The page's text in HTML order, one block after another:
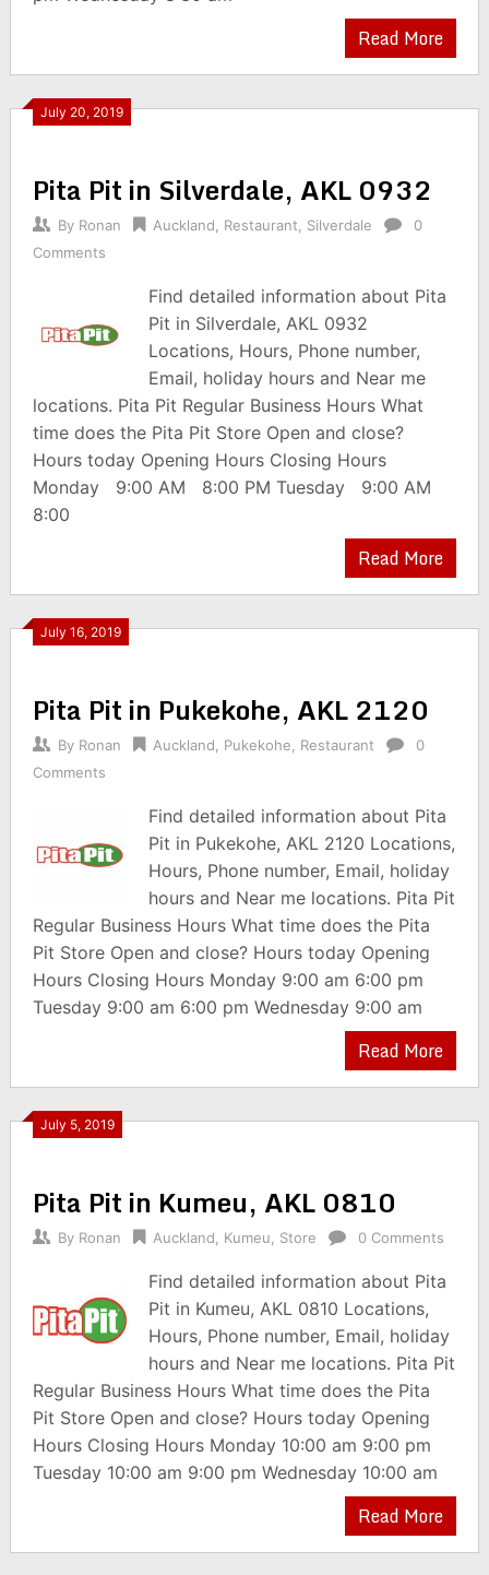
Read More
July 20, 2019
Pita Pit in Silverdale, AKL 0932
By Ronan Auckland Restaurant Silverdale
0
Comments
Find detailed information about Pita
Pit in Silverdale, AKL 0932
Locations, Hours, Phone number,
Email, holiday hours and Near me
locations. Pita Pit Regular Business Hours What
time does the Pita Pit Store Open and close?
Hours today Opening Hours Closing Hours
Monday 9:00 AM 8:00 PM Tuesday 9:00 AM
8:00
Read More
July 16, 2019
Pita Pit in Pukekohe, AKL 2120
By Ronan Auckland Pukekohe Restaurant
0
Comments
Find detailed information about Pita
Pit in Pukekohe, AKL 2120 Locations,
Hours, Phone number, Email, holiday
hours and Near me locations. Pita Pit
Regular Business Hours What time does the Pita
Pit Store Open and close? Hours today Opening
Hours Closing Hours Monday 9:00 am 6:00 pm
Tuesday 9:00 am 6:00 pm Wednesday 9:00 am
Read More
July 5, 2019
Pita Pit in Kumeu, AKL 0810
By Ronan Auckland Kumeu Store 0 Comments
Find detailed information about Pita
Pit in Kumeu, AKL 0810 Locations,
Hours, Phone number, Email, holiday
hours and Near me locations. Pita Pit
Regular Business Hours What time does the Pita
Pit Store Open and close? Hours today Opening
Hours Closing Hours Monday 10:00 am 9:00 pm
Tuesday 10:00 am 9:00 pm Wednesday 10:00 am
Read More